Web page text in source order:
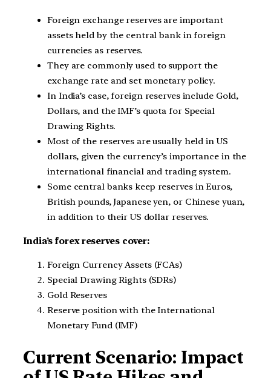
Foreign exchange reserves are important
assets held by the central bank in foreign
currencies as reserves.
They are commonly used to support the
exchange rate and set monetary policy.
In India’s case, foreign reserves include Gold,
Dollars, and the IMF’s quota for Special
Drawing Rights.
Most of the reserves are usually held in US
dollars, given the currency’s importance in the
international financial and trading system.
Some central banks keep reserves in Euros,
British pounds, Japanese yen, or Chinese yuan,
in addition to their US dollar reserves.
India’s forex reserves cover:
Foreign Currency Assets (FCAs)
Special Drawing Rights (SDRs)
Gold Reserves
Reserve position with the International
Monetary Fund (IMF)
Current Scenario: Impact